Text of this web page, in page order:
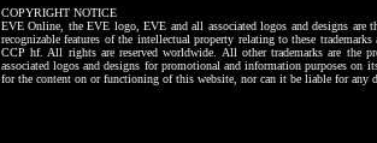
COPYRIGHT NOTICE
EVE Online, the EVE logo, EVE and all associated logos and designs are
recognizable features of the intellectual property relating to these
CCP hf. All rights are reserved worldwide. All other trademarks are the
associated logos and designs for promotional and information purposes
for the content on or functioning of this website, nor can it be liable for any